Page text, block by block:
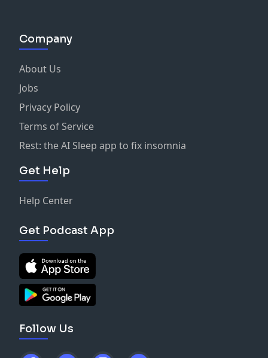
Company
About Us
Jobs
Privacy Policy
Terms of Service
Rest: the AI Sleep app to fix insomnia
Get Help
Help Center
Get Podcast App
Follow Us